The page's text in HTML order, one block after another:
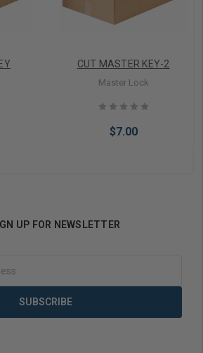
CUT MASTER KEY-2
Master Lock
$7.00
Add to Cart
UP FOR NEWSLETTER